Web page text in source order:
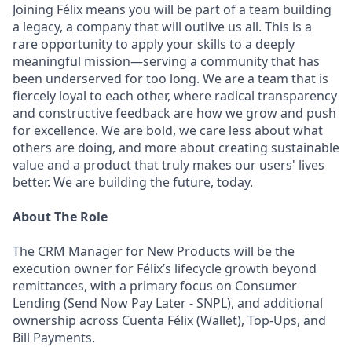
Joining Félix means you will be part of a team building
a legacy, a company that will outlive us all. This is a
rare opportunity to apply your skills to a deeply
meaningful mission—serving a community that has
been underserved for too long. We are a team that is
fiercely loyal to each other, where radical transparency
and constructive feedback are how we grow and push
for excellence. We are bold, we care less about what
others are doing, and more about creating sustainable
value and a product that truly makes our users' lives
better. We are building the future, today.
About The Role
The CRM Manager for New Products will be the
execution owner for Félix’s lifecycle growth beyond
remittances, with a primary focus on Consumer
Lending (Send Now Pay Later - SNPL), and additional
ownership across Cuenta Félix (Wallet), Top-Ups, and
Bill Payments.